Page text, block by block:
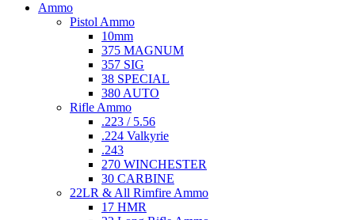
Ammo
Pistol Ammo
10mm
375 MAGNUM
357 SIG
38 SPECIAL
380 AUTO
Rifle Ammo
.223 / 5.56
.224 Valkyrie
.243
270 WINCHESTER
30 CARBINE
22LR & All Rimfire Ammo
17 HMR